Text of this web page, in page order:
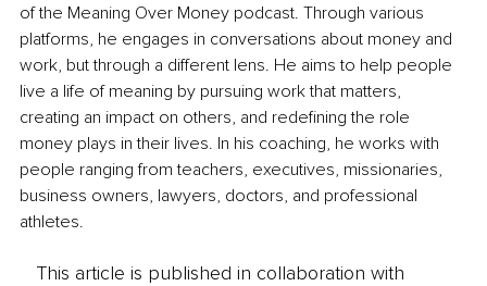
of the Meaning Over Money podcast. Through various
platforms, he engages in conversations about money and
work, but through a different lens. He aims to help people
live a life of meaning by pursuing work that matters,
creating an impact on others, and redefining the role
money plays in their lives. In his coaching, he works with
people ranging from teachers, executives, missionaries,
business owners, lawyers, doctors, and professional
athletes.
This article is published in collaboration with